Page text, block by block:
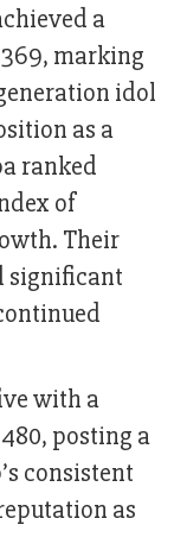
a
marking
idol
as a
ranked
of
Their
significant
with a
posting a
consistent
as